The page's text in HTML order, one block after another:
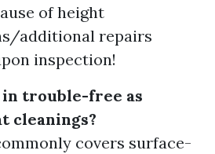
of height
additional repairs
inspection!
in trouble-free as
cleanings?
covers surface-